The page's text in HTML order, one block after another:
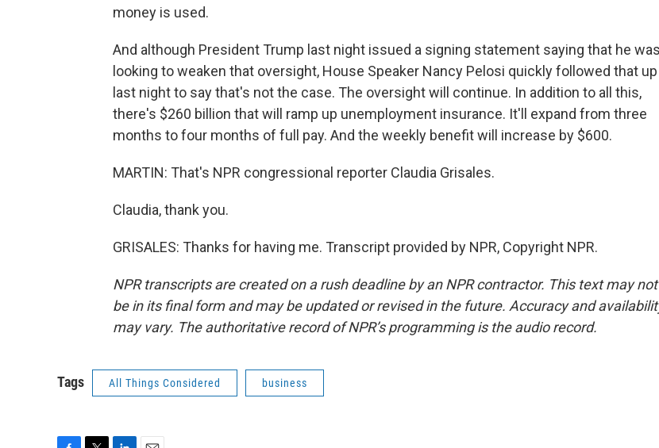
money is used.
And although President Trump last night issued a signing statement saying that he was
looking to weaken that oversight, House Speaker Nancy Pelosi quickly followed that up
last night to say that's not the case. The oversight will continue. In addition to all this,
there's $260 billion that will ramp up unemployment insurance. It'll expand from three
months to four months of full pay. And the weekly benefit will increase by $600.
MARTIN: That's NPR congressional reporter Claudia Grisales.
Claudia, thank you.
GRISALES: Thanks for having me. Transcript provided by NPR, Copyright NPR.
NPR transcripts are created on a rush deadline by an NPR contractor. This text may not
be in its final form and may be updated or revised in the future. Accuracy and
may vary. The authoritative record of NPR’s programming is the audio record.
Tags All Things Considered business